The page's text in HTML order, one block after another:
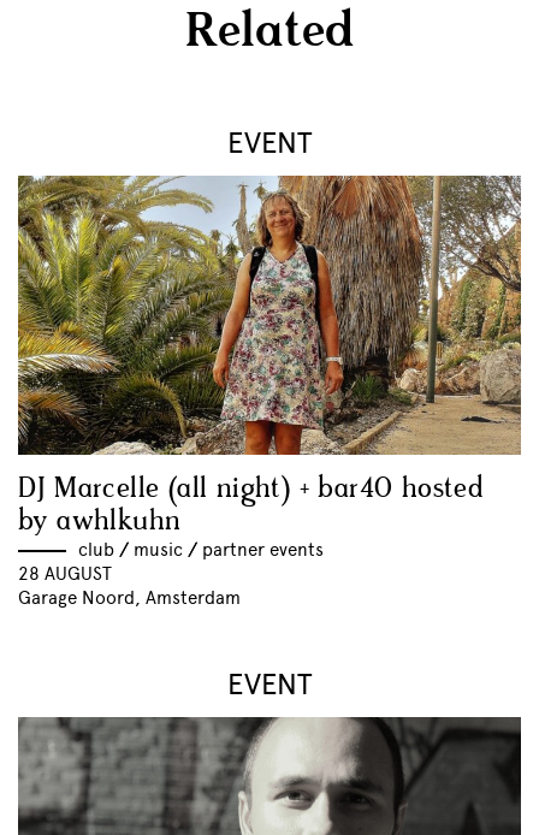
Related
EVENT
DJ Marcelle (all night) + bar40 hosted
by awhlkuhn
club // music // partner events
28 AUGUST
Garage Noord, Amsterdam
EVENT